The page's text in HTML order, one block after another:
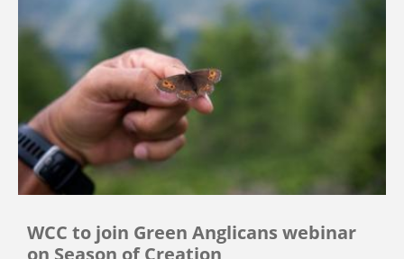
WCC to join Green Anglicans webinar